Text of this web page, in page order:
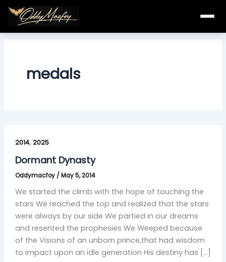
Skip
content
medals
2014, 2025
Dormant Dynasty
Oddymacfoy / May 5, 2014
We started the climb with the hope of touching the
stars We reached the top and realized that the stars
were always by our side We partied in our dreams
and resented the prophesies We Weeped because
of the Visions of an unborn prince,that had wisdom
to impact upon an idle generation His destiny has […]
Dynasty